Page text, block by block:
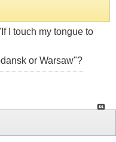
I touch my tongue to
or Warsaw"?